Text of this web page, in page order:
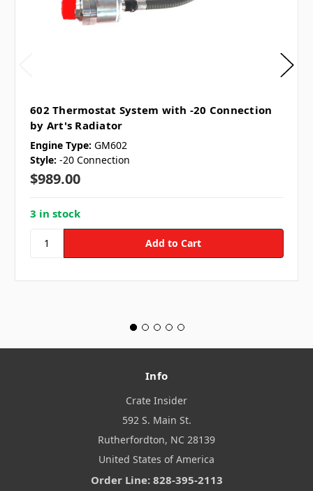
602 Thermostat System with -20 Connection
by Art's Radiator
Engine Type: GM602
Style: -20 Connection
$989.00
3 in stock
Info
Crate Insider
592 S. Main St.
Rutherfordton, NC 28139
United States of America
Order Line: 828-395-2113